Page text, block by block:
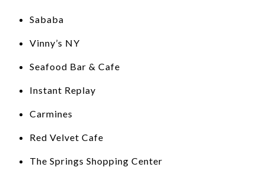
Sababa
Vinny’s NY
Seafood Bar & Cafe
Instant Replay
Carmines
Red Velvet Cafe
The Springs Shopping Center